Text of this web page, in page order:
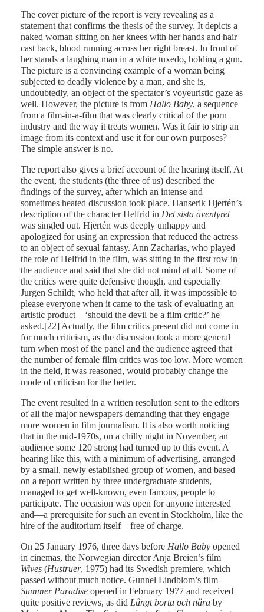
The cover picture of the report is very revealing as a
statement that confirms the thesis of the survey. It depicts a
naked woman sitting on her knees with her hands and hair
cast back, blood running across her right breast. In front of
her stands a laughing man in a white tuxedo, holding a gun.
The picture is a convincing example of a woman being
subjected to deadly violence by a man, and she is,
undoubtedly, an object of the spectator’s voyeuristic gaze as
well. However, the picture is from Hallo Baby, a sequence
from a film-in-a-film that was clearly critical of the porn
industry and the way it treats women. Was it fair to strip an
image from its context and use it for our own purposes?
The simple answer is no.
The report also gives a brief account of the hearing itself. At
the event, the students (the three of us) described the
findings of the survey, after which an intense and
sometimes heated discussion took place. Hanserik Hjertén’s
description of the character Helfrid in Det sista äventyret
was singled out. Hjertén was deeply unhappy and
apologized for using an expression that reduced the actress
to an object of sexual fantasy. Ann Zacharias, who played
the role of Helfrid in the film, was sitting in the first row in
the audience and said that she did not mind at all. Some of
the critics were quite defensive though, and especially
Jurgen Schildt, who held that after all, it was impossible to
please everyone when it came to the task of evaluating an
artistic product—‘should the devil be a film critic?’ he
asked.[22] Actually, the film critics present did not come in
for much criticism, as the discussion took a more general
turn when most of the panel and the audience agreed that
the number of female film critics was too low. More women
in the field, it was reasoned, would probably change the
mode of criticism for the better.
The event resulted in a written resolution sent to the editors
of all the major newspapers demanding that they engage
more women in film journalism. It is also worth noticing
that in the mid-1970s, on a chilly night in November, an
audience some 120 strong had turned up to this event. A
hearing like this, with a minimum of advertising, arranged
by a small, newly established group of women, and based
on a report written by three undergraduate students,
managed to get well-known, even famous, people to
participate. The occasion was open for anyone interested
and—a prerequisite for such an event in Stockholm, like the
hire of the auditorium itself—free of charge.
On 25 January 1976, three days before Hallo Baby opened
in cinemas, the Norwegian directorAnja Breien’s film
Wives (Hustruer, 1975) had its Swedish premiere, which
passed without much notice. Gunnel Lindblom’s film
Summer Paradise opened in February 1977 and received
quite positive reviews, as did Långt borta och nära by